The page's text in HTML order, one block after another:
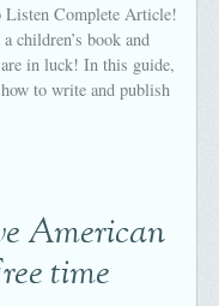
Listen Complete Article!
children’s book and
in luck! In this guide,
to write and publish
American
time